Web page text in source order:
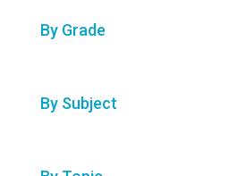
By Grade
By Subject